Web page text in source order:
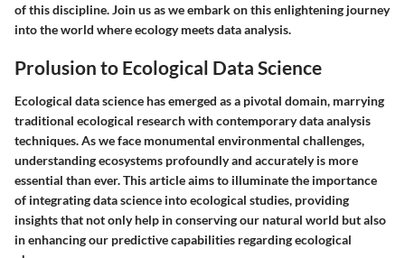
of this discipline. Join us as we embark on this enlightening journey
into the world where ecology meets data analysis.
Prolusion to Ecological Data Science
Ecological data science has emerged as a pivotal domain, marrying
traditional ecological research with contemporary data analysis
techniques. As we face monumental environmental challenges,
understanding ecosystems profoundly and accurately is more
essential than ever. This article aims to illuminate the importance
of integrating data science into ecological studies, providing
insights that not only help in conserving our natural world but also
in enhancing our predictive capabilities regarding ecological